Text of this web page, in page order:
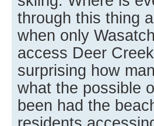
through this thing
when only
access Deer
surprising how
what the possible
been had the